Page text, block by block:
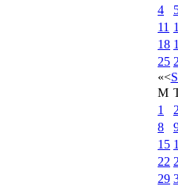
4
11
18
25
«<
M
1
8
15
22
29